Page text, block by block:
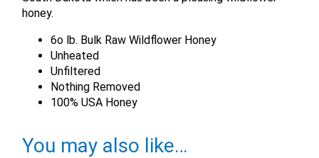
honey.
6o lb. Bulk Raw Wildflower Honey
Unheated
Unfiltered
Nothing Removed
100% USA Honey
You may also like…